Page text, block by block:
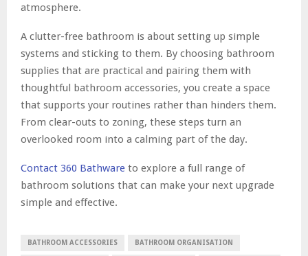
atmosphere.
A clutter-free bathroom is about setting up simple
systems and sticking to them. By choosing bathroom
supplies that are practical and pairing them with
thoughtful bathroom accessories, you create a space
that supports your routines rather than hinders them.
From clear-outs to zoning, these steps turn an
overlooked room into a calming part of the day.
Contact 360 Bathware to explore a full range of
bathroom solutions that can make your next upgrade
simple and effective.
BATHROOM ACCESSORIES BATHROOM ORGANISATION